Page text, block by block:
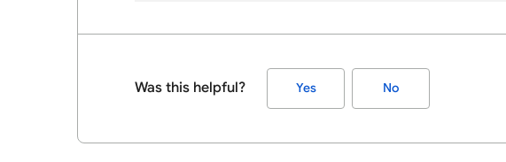
Was this helpful? Yes No